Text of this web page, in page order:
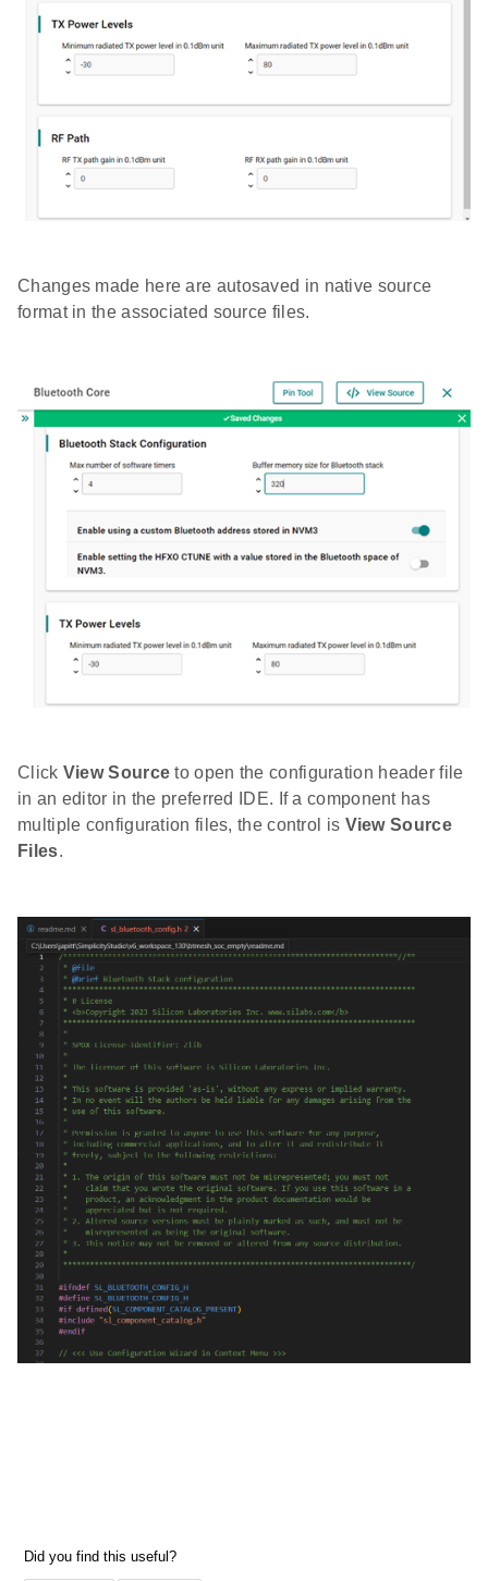
Changes made here are autosaved in native source
format in the associated source files.
Click View Source to open the configuration header file
in an editor in the preferred IDE. If a component has
multiple configuration files, the control is View Source
Files.